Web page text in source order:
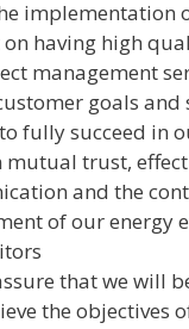
implementation
on having high
management
goals
fully succeed in
mutual trust,
and the
of our energy
that we will
the objectives